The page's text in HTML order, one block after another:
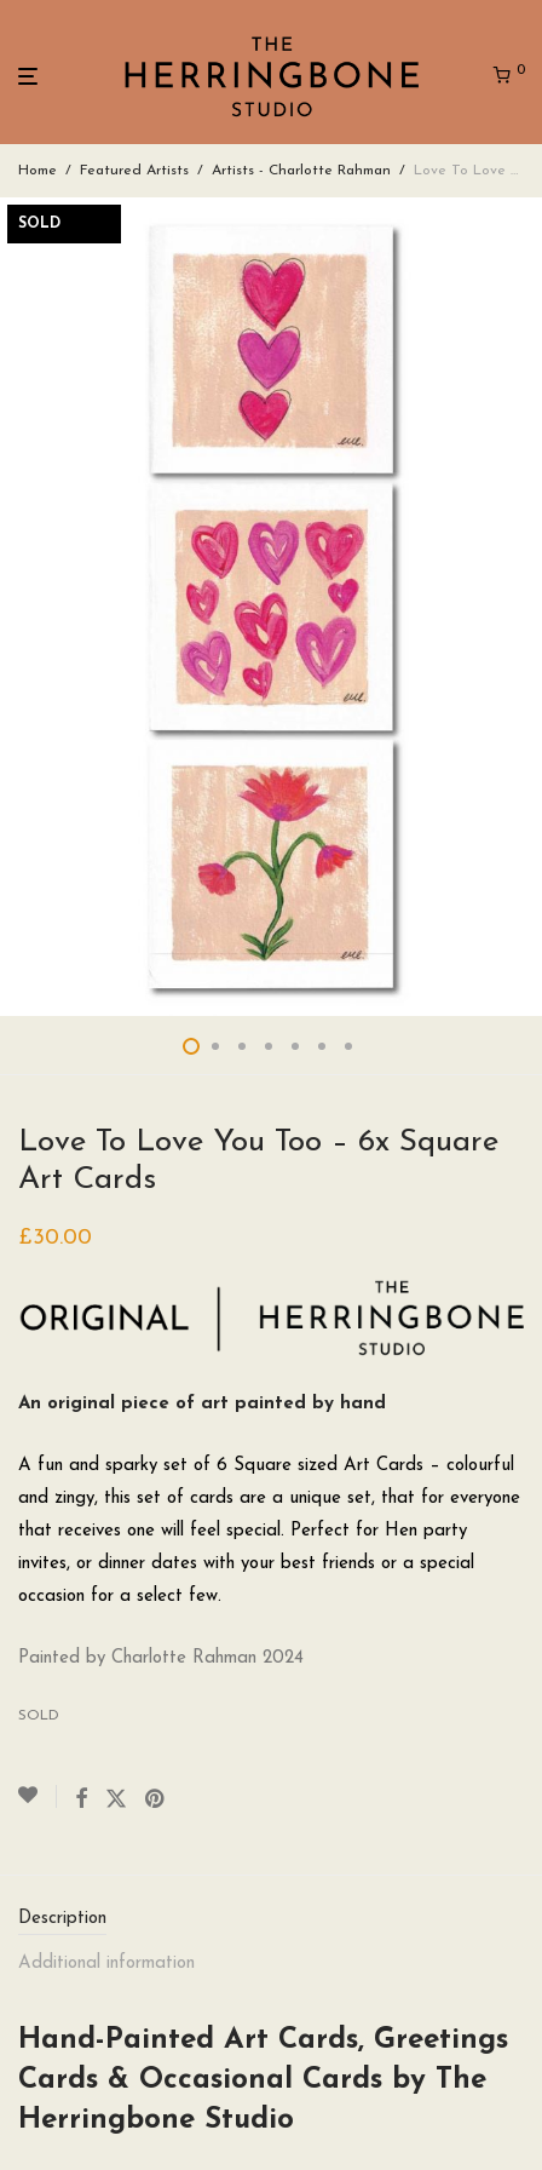
0
Home / Featured Artists / Artists - Charlotte Rahman / Love To Love You Too – 6x Square Art Cards
SOLD
Love To Love You Too – 6x Square
Art Cards
£30.00
An original piece of art painted by hand
A fun and sparky set of 6 Square sized Art Cards – colourful
and zingy, this set of cards are a unique set, that for everyone
that receives one will feel special. Perfect for Hen party
invites, or dinner dates with your best friends or a special
occasion for a select few.
Painted by Charlotte Rahman 2024
SOLD
Description
Additional information
Hand-Painted Art Cards, Greetings
Cards & Occasional Cards by The
Herringbone Studio